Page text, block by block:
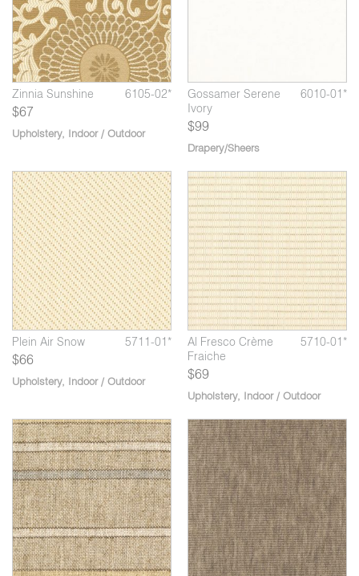
Zinnia Sunshine 6105-02*
$67
Upholstery, Indoor / Outdoor
Gossamer Serene
Ivory
6010-01*
$99
Drapery/Sheers
Plein Air Snow 5711-01*
Plein Air Granite 5711-02*
$66
Upholstery, Indoor / Outdoor
Al Fresco Key Lime 5710-08*
Al Fresco Crème
Fraiche
5710-01*
$69
Upholstery, Indoor / Outdoor
Arcadia Marble
Columns
5650-03*
Watson Melancholy
5535-04*